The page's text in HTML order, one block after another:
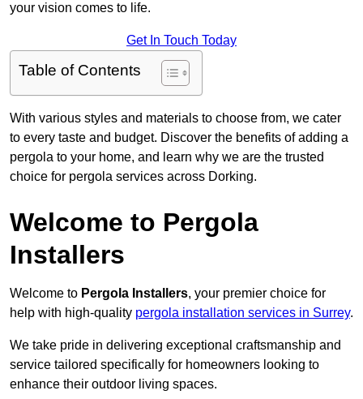
your vision comes to life.
Get In Touch Today
Table of Contents
With various styles and materials to choose from, we cater
to every taste and budget. Discover the benefits of adding a
pergola to your home, and learn why we are the trusted
choice for pergola services across Dorking.
Welcome to Pergola
Installers
Welcome to Pergola Installers, your premier choice for
help with high-quality pergola installation services in Surrey.
We take pride in delivering exceptional craftsmanship and
service tailored specifically for homeowners looking to
enhance their outdoor living spaces.